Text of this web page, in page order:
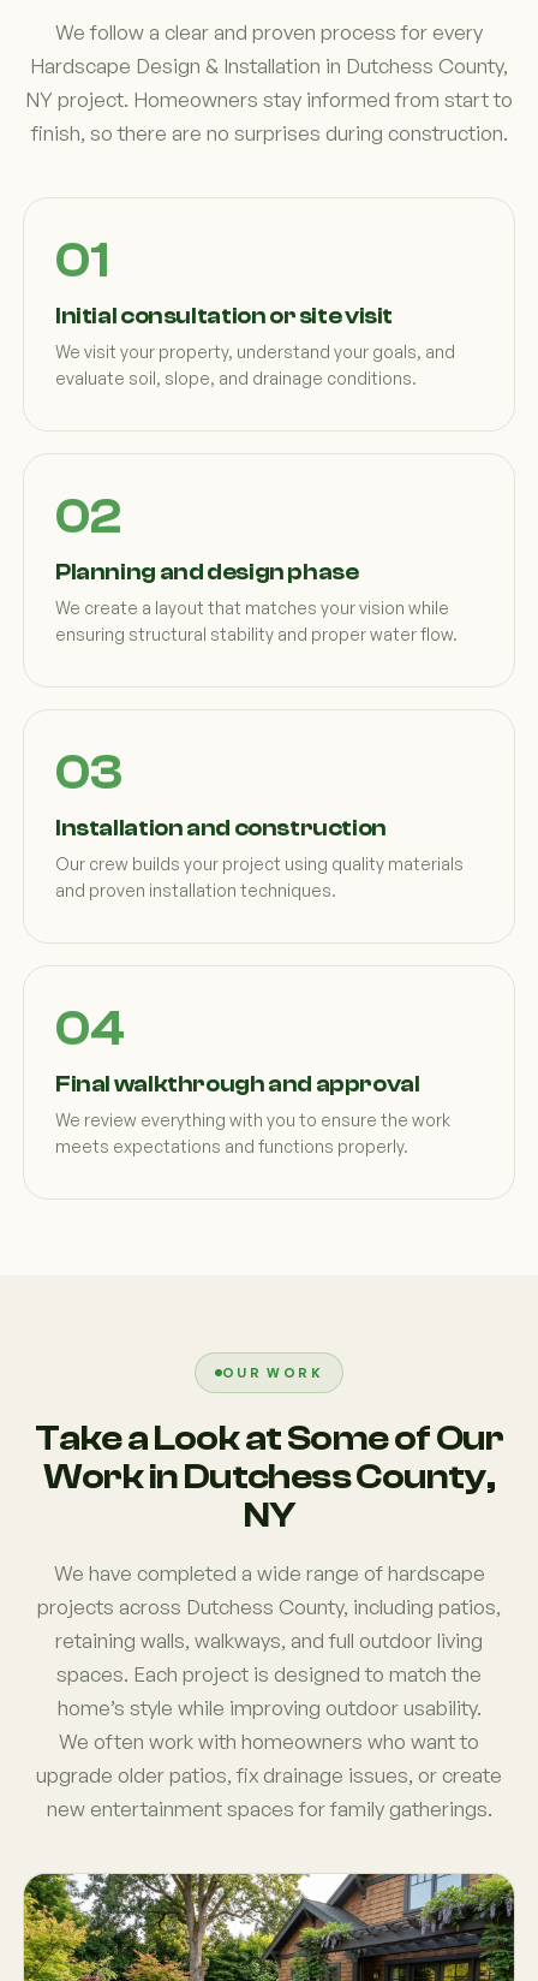
We follow a clear and proven process for every
Hardscape Design & Installation in Dutchess County,
NY project. Homeowners stay informed from start to
finish, so there are no surprises during construction.
Initial consultation or site visit
We visit your property, understand your goals, and
evaluate soil, slope, and drainage conditions.
Planning and design phase
We create a layout that matches your vision while
ensuring structural stability and proper water flow.
Installation and construction
Our crew builds your project using quality materials
and proven installation techniques.
Final walkthrough and approval
We review everything with you to ensure the work
meets expectations and functions properly.
OUR WORK
Take a Look at Some of Our
Work in Dutchess County,
NY
We have completed a wide range of hardscape
projects across Dutchess County, including patios,
retaining walls, walkways, and full outdoor living
spaces. Each project is designed to match the
home’s style while improving outdoor usability.
We often work with homeowners who want to
upgrade older patios, fix drainage issues, or create
new entertainment spaces for family gatherings.